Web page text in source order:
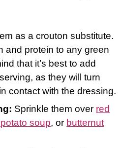
as a crouton substitute.
and protein to any green
that it’s best to add
as they will turn
contact with the dressing.
Sprinkle them over red
soup, or butternut